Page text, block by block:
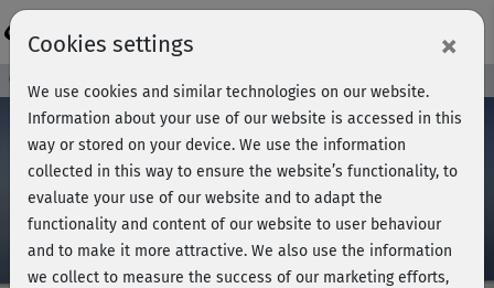
Play
Video
Course preview - join now!
Cookies settings ×
We use cookies and similar technologies on our website.
Information about your use of our website is accessed in this
way or stored on your device. We use the information
collected in this way to ensure the website’s functionality, to
evaluate your use of our website and to adapt the
functionality and content of our website to user behaviour
and to make it more attractive. We also use the information
we collect to measure the success of our marketing efforts,